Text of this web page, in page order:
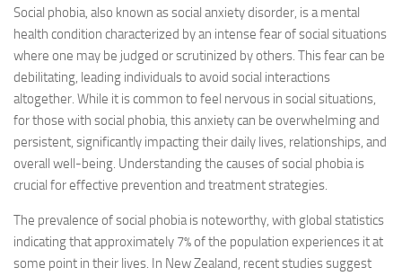
Social phobia, also known as social anxiety disorder, is a mental
health condition characterized by an intense fear of social situations
where one may be judged or scrutinized by others. This fear can be
debilitating, leading individuals to avoid social interactions
altogether. While it is common to feel nervous in social situations,
for those with social phobia, this anxiety can be overwhelming and
persistent, significantly impacting their daily lives, relationships, and
overall well-being. Understanding the causes of social phobia is
crucial for effective prevention and treatment strategies.
The prevalence of social phobia is noteworthy, with global statistics
indicating that approximately 7% of the population experiences it at
some point in their lives. In New Zealand, recent studies suggest